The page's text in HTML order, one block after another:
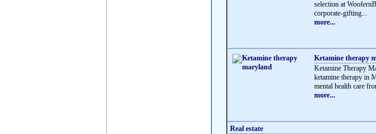
selection at
corporate-gifting...
more...
Ketamine therapy
Ketamine Therapy
ketamine therapy in
mental health care
more...
Real estate